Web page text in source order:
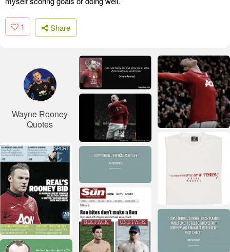
1 Share
Wayne Rooney
Quotes